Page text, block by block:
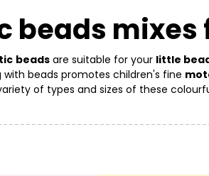
beads mixes
beads are suitable for your little
with beads promotes children's fine
of types and sizes of these